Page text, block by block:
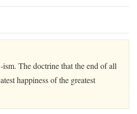
The doctrine that the end of all
happiness of the greatest